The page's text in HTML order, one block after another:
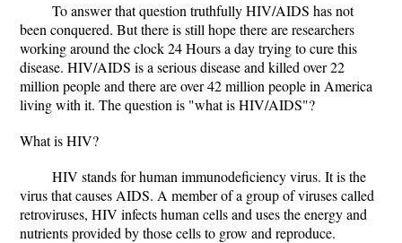
To answer that question truthfully HIV/AIDS has not
been conquered. But there is still hope there are researchers
working around the clock 24 Hours a day trying to cure this
disease. HIV/AIDS is a serious disease and killed over 22
million people and there are over 42 million people in America
living with it. The question is "what is HIV/AIDS"?
What is HIV?
HIV stands for human immunodeficiency virus. It is the
virus that causes AIDS. A member of a group of viruses called
retroviruses, HIV infects human cells and uses the energy and
nutrients provided by those cells to grow and reproduce.